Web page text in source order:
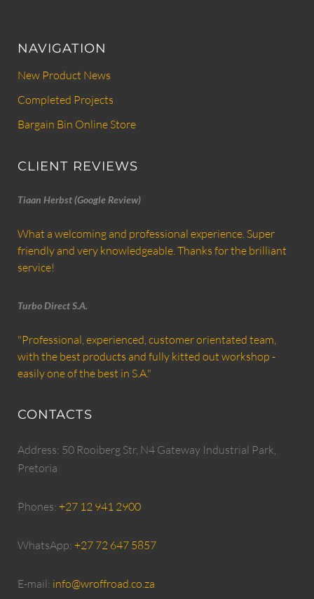
NAVIGATION
New Product News
Completed Projects
Bargain Bin Online Store
CLIENT REVIEWS
Tiaan Herbst (Google Review)
What a welcoming and professional experience. Super
friendly and very knowledgeable. Thanks for the brilliant
service!
Turbo Direct S.A.
"Professional, experienced, customer orientated team,
with the best products and fully kitted out workshop -
easily one of the best in S.A."
CONTACTS
Address: 50 Rooiberg Str, N4 Gateway Industrial Park,
Pretoria
Phones: +27 12 941 2900
WhatsApp: +27 72 647 5857
E-mail: info@wroffroad.co.za